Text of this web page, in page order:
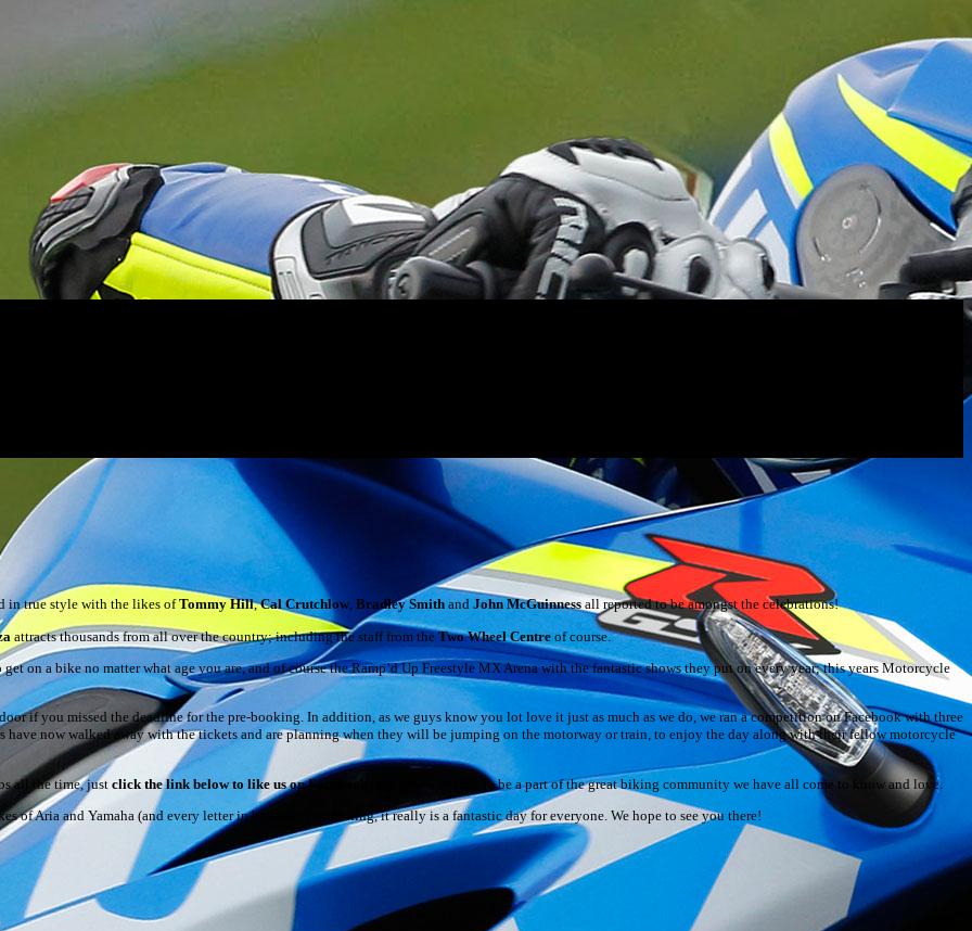
in true style with the likes ofTommy Hill,Cal Crutchlow, Bradley Smith and John McGuinness all reported to be amongst the celebrations!
attracts thousands from all over the country; including the staff from theTwo Wheel Centre of course.
on a bike no matter what age you are, and of course the Ramp’d Up Freestyle MX Arena with the fantastic shows they put on every year; this years Motorcycle
if you missed the deadline for the pre-booking. In addition, as we guys know you lot love it just as much as we do, we ran a competition on Facebook with three
have now walked away with the tickets and are planning when they will be jumping on the motorway or train, to enjoy the day along with their fellow motorcycle
all the time, just click the link below to like us on Facebook
, and grab a chance to be a part of the great biking community we have all come to know and love.
of Aria and Yamaha (and every letter in between!) exhibiting, it really is a fantastic day for everyone. We hope to see you there!